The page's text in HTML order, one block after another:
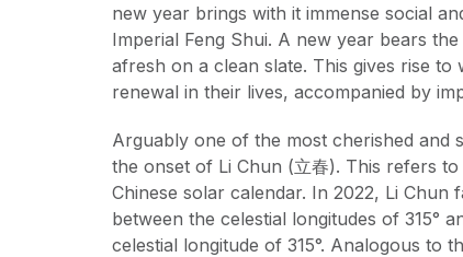
new year brings with it immense social
Imperial Feng Shui. A new year bears
afresh on a clean slate. This gives rise
renewal in their lives, accompanied by
Arguably one of the most cherished and
the onset of Li Chun (立春). This refers
Chinese solar calendar. In 2022, Li
between the celestial longitudes of 315°
celestial longitude of 315°. Analogous to